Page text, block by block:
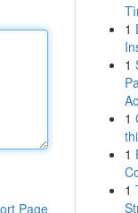
Page
1
1
1
1
1